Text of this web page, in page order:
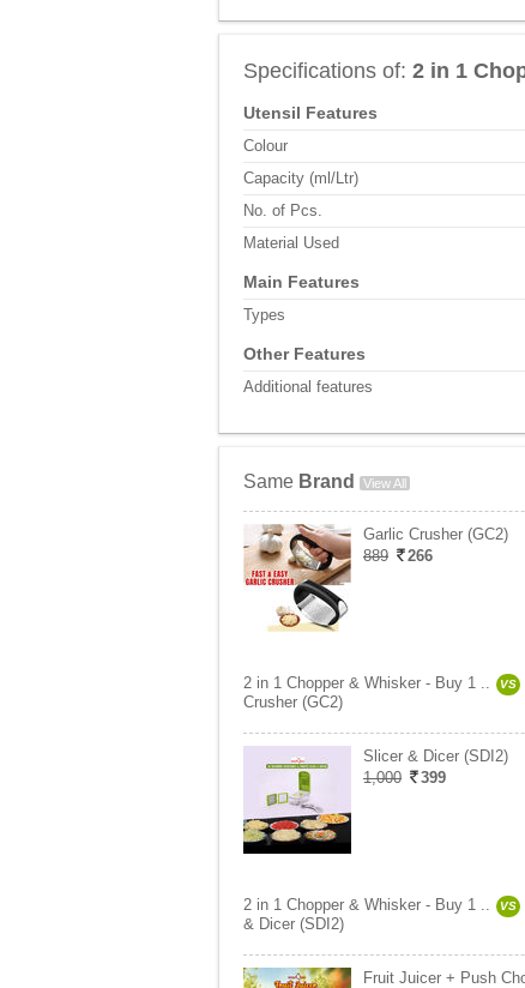
Specifications of: 2 in 1
Utensil Features
Colour
Capacity (ml/Ltr)
No. of Pcs.
Material Used
Main Features
Types
Other Features
Additional features
Same Brand View All
Garlic Crusher (GC2)
889
266
2 in 1 Chopper & Whisker - Buy 1 .. VS
Crusher (GC2)
Slicer & Dicer (SDI2)
1,000
399
2 in 1 Chopper & Whisker - Buy 1 .. VS
& Dicer (SDI2)
Fruit Juicer + Push